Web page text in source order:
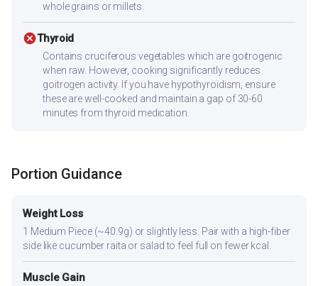
whole grains or millets.
cancelThyroid
Contains cruciferous vegetables which are goitrogenic
when raw. However, cooking significantly reduces
goitrogen activity. If you have hypothyroidism, ensure
these are well-cooked and maintain a gap of 30-60
minutes from thyroid medication.
Portion Guidance
Weight Loss
1 Medium Piece (~40.9g) or slightly less. Pair with a high-fiber
side like cucumber raita or salad to feel full on fewer kcal.
Muscle Gain